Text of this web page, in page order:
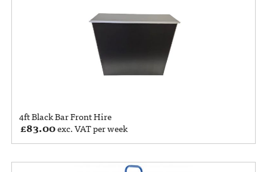
4ft Black Bar Front Hire
£83.00exc. VAT per week